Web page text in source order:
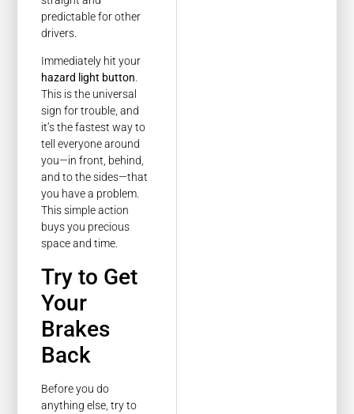
predictable for other
drivers.
Immediately hit your
hazard light button
This is the universal
sign for trouble, and
it’s the fastest way to
tell everyone around
you—in front, behind,
and to the sides—that
you have a problem.
This simple action
buys you precious
space and time.
Try to Get
Your
Brakes
Back
Before you do
anything else, try to